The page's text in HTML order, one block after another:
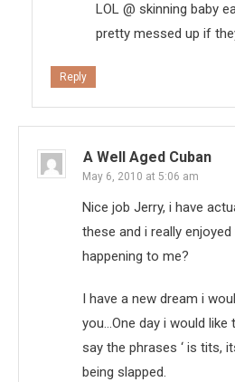
LOL @ skinning baby
pretty messed up if
Reply
A Well Aged Cuban
May 6, 2010 at 5:06 am
Nice job Jerry, i have
these and i really
happening to me?
I have a new dream i
you…One day i would
say the phrases ‘ is tits,
being slapped.